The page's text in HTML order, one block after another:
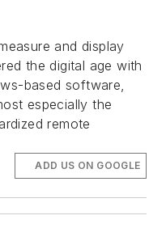
and display
the digital age with
based software,
especially the
remote
ADD US ON GOOGLE